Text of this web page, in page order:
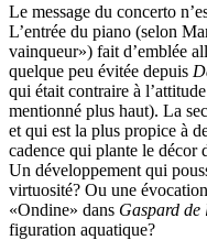
Le message du concerto
L’entrée du piano (selon
vainqueur») fait d’emblée
quelque peu évitée depuis
qui était contraire à
mentionné plus haut). La
et qui est la plus propice à
cadence qui plante le décor
Un développement qui
virtuosité? Ou une
«Ondine» dans Gaspard de
figuration aquatique?